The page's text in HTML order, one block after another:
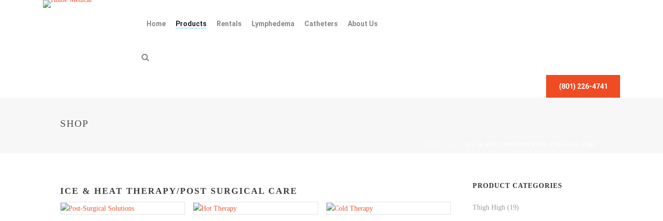
Home Products Rentals Lymphedema Catheters About Us
(801) 226-4741
SHOP
ICE & HEAT THERAPY/POST SURGICAL CARE
PRODUCT CATEGORIES
Thigh High (19)